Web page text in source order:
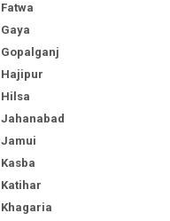
Fatwa
Gaya
Gopalganj
Hajipur
Hilsa
Jahanabad
Jamui
Kasba
Katihar
Khagaria